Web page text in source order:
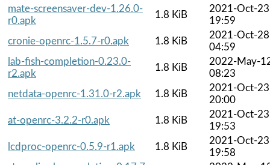
mate-screensaver-dev-1.26.0-
r0.apk
1.8 KiB
2021-Oct-23
19:59
cronie-openrc-1.5.7-r0.apk
1.8 KiB
2021-Oct-28
04:59
lab-fish-completion-0.23.0-
r2.apk
1.8 KiB
2022-May-
08:23
netdata-openrc-1.31.0-r2.apk
1.8 KiB
2021-Oct-23
20:00
at-openrc-3.2.2-r0.apk
1.8 KiB
2021-Oct-23
19:53
lcdproc-openrc-0.5.9-r1.apk
1.8 KiB
2021-Oct-23
19:58